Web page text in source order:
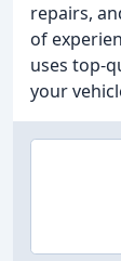
repairs,
of
uses top-
your